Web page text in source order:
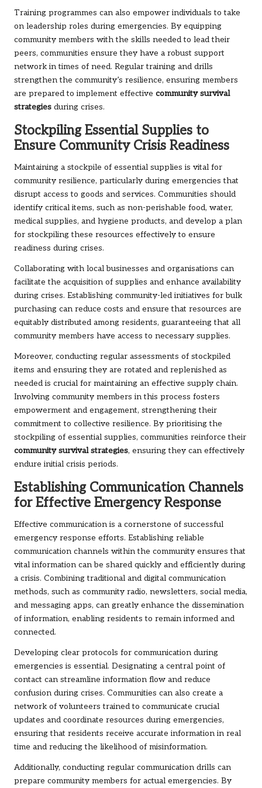
Training programmes can also empower individuals to take
on leadership roles during emergencies. By equipping
community members with the skills needed to lead their
peers, communities ensure they have a robust support
network in times of need. Regular training and drills
strengthen the community’s resilience, ensuring members
are prepared to implement effective community survival
strategies during crises.
Stockpiling Essential Supplies to
Ensure Community Crisis Readiness
Maintaining a stockpile of essential supplies is vital for
community resilience, particularly during emergencies that
disrupt access to goods and services. Communities should
identify critical items, such as non-perishable food, water,
medical supplies, and hygiene products, and develop a plan
for stockpiling these resources effectively to ensure
readiness during crises.
Collaborating with local businesses and organisations can
facilitate the acquisition of supplies and enhance availability
during crises. Establishing community-led initiatives for bulk
purchasing can reduce costs and ensure that resources are
equitably distributed among residents, guaranteeing that all
community members have access to necessary supplies.
Moreover, conducting regular assessments of stockpiled
items and ensuring they are rotated and replenished as
needed is crucial for maintaining an effective supply chain.
Involving community members in this process fosters
empowerment and engagement, strengthening their
commitment to collective resilience. By prioritising the
stockpiling of essential supplies, communities reinforce their
community survival strategies, ensuring they can effectively
endure initial crisis periods.
Establishing Communication Channels
for Effective Emergency Response
Effective communication is a cornerstone of successful
emergency response efforts. Establishing reliable
communication channels within the community ensures that
vital information can be shared quickly and efficiently during
a crisis. Combining traditional and digital communication
methods, such as community radio, newsletters, social media,
and messaging apps, can greatly enhance the dissemination
of information, enabling residents to remain informed and
connected.
Developing clear protocols for communication during
emergencies is essential. Designating a central point of
contact can streamline information flow and reduce
confusion during crises. Communities can also create a
network of volunteers trained to communicate crucial
updates and coordinate resources during emergencies,
ensuring that residents receive accurate information in real
time and reducing the likelihood of misinformation.
Additionally, conducting regular communication drills can
prepare community members for actual emergencies. By